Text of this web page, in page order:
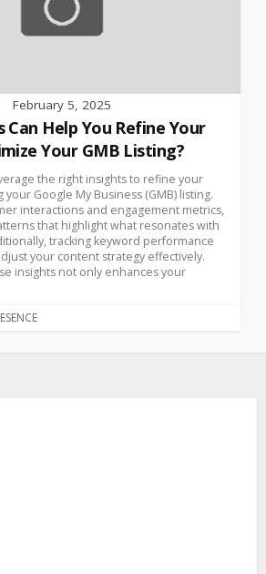
February 5, 2025
Help You Refine Your
Your GMB Listing?
the right insights to refine your
Google My Business (GMB) listing.
interactions and engagement metrics,
that highlight what resonates with
tracking keyword performance
your content strategy effectively.
insights not only enhances your